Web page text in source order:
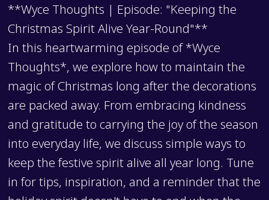
**Wyce Thoughts | Episode: "Keeping the
Christmas Spirit Alive Year-Round"**
In this heartwarming episode of *Wyce
Thoughts*, we explore how to maintain the
magic of Christmas long after the decorations
are packed away. From embracing kindness
and gratitude to carrying the joy of the season
into everyday life, we discuss simple ways to
keep the festive spirit alive all year long. Tune
in for tips, inspiration, and a reminder that the